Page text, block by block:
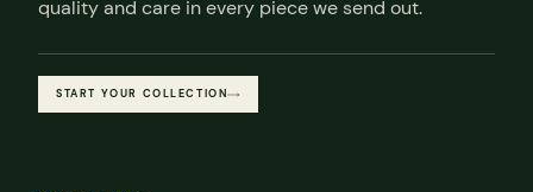
quality and care in every piece we send out.
START YOUR COLLECTION